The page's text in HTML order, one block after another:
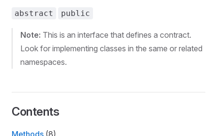
abstract public
Note: This is an interface that defines a contract.
Look for implementing classes in the same or related
namespaces.
Contents
Methods (8)